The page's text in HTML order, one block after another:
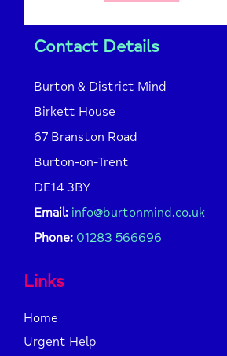
Contact Details
Burton & District Mind
Birkett House
67 Branston Road
Burton-on-Trent
DE14 3BY
Email: info@burtonmind.co.uk
Phone: 01283 566696
Links
Home
Urgent Help